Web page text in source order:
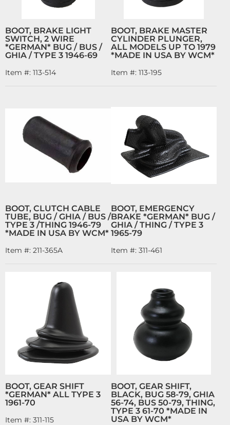
BOOT, BRAKE LIGHT
SWITCH, 2 WIRE
*GERMAN* BUG / BUS /
GHIA / TYPE 3 1946-69
Item #: 113-514
BOOT, BRAKE MASTER
CYLINDER PLUNGER,
ALL MODELS UP TO 1979
*MADE IN USA BY WCM*
Item #: 113-195
BOOT, CLUTCH CABLE
TUBE, BUG / GHIA / BUS /
TYPE 3 /THING 1946-79
*MADE IN USA BY WCM*
Item #: 211-365A
BOOT, EMERGENCY
BRAKE *GERMAN* BUG /
GHIA / THING / TYPE 3
1965-79
Item #: 311-461
BOOT, GEAR SHIFT
*GERMAN* ALL TYPE 3
1961-70
Item #: 311-115
BOOT, GEAR SHIFT,
BLACK, BUG 58-79, GHIA
56-74, BUS 50-79, THING,
TYPE 3 61-70 *MADE IN
USA BY WCM*